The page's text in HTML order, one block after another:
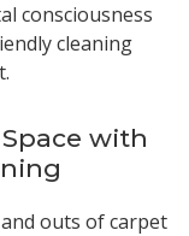
consciousness
cleaning
with
outs of carpet